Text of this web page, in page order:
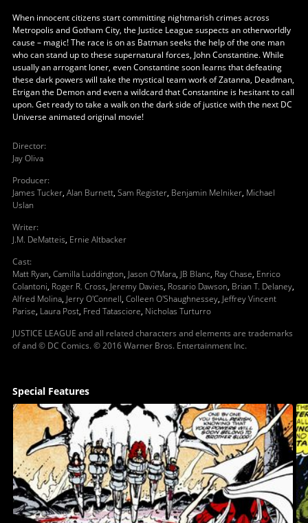
When innocent citizens start committing nightmarish crimes across
Metropolis and Gotham City, the Justice League suspects an otherworldly
cause – magic! The race is on as Batman seeks the help of the one man
who can stand up to these supernatural forces, John Constantine. While
usually an arrogant loner, even Constantine soon learns that defeating
these dark powers will take the mystical team work of Zatanna, Deadman,
Etrigan the Demon and even a wildcard that Constantine is hesitant to call
upon. Get ready to take a walk on the dark side of justice with the next DC
Universe animated original movie!
Director:
Jay Oliva
Producer:
James Tucker, Alan Burnett, Sam Register, Benjamin Melniker, Michael
Uslan
Writer:
J.M. DeMatteis, Ernie Altbacker
Cast:
Matt Ryan, Camilla Luddington, Jason O'Mara, JB Blanc, Ray Chase, Enrico
Colantoni, Roger R. Cross, Jeremy Davies, Rosario Dawson, Brian T. Delaney,
Alfred Molina, Jerry O'Connell, Colleen O'Shaughnessey, Jeffrey Vincent
Parise, Laura Post, Fred Tatasciore, Nicholas Turturro
JUSTICE LEAGUE and all related characters and elements are trademarks
of and © DC Comics. © 2016 Warner Bros. Entertainment Inc.
Special Features